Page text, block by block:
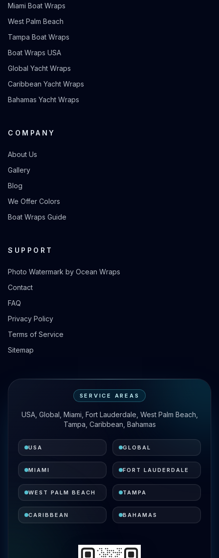
Miami Boat Wraps
West Palm Beach
Tampa Boat Wraps
Boat Wraps USA
Global Yacht Wraps
Caribbean Yacht Wraps
Bahamas Yacht Wraps
COMPANY
About Us
Gallery
Blog
We Offer Colors
Boat Wraps Guide
SUPPORT
Photo Watermark by Ocean Wraps
Contact
FAQ
Privacy Policy
Terms of Service
Sitemap
SERVICE AREAS
USA, Global, Miami, Fort Lauderdale, West Palm Beach,
Tampa, Caribbean, Bahamas
USA GLOBAL
MIAMI FORT LAUDERDALE
WEST PALM BEACH TAMPA
CARIBBEAN BAHAMAS